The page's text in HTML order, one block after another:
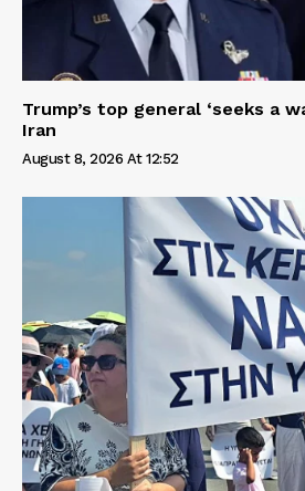
Trump’s top general ‘seeks a
Iran
August 8, 2026 At 12:52